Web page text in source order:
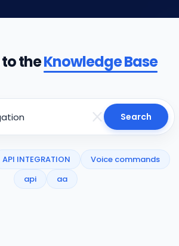
theKnowledge Base
Search
API INTEGRATION
Voice commands
api
aa